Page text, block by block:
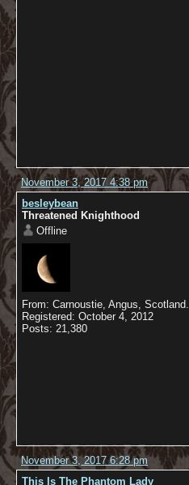
November 3, 2017 4:38 pm
besleybean
Threatened Knighthood
Offline
From: Carnoustie, Angus, Scotland.
Registered: October 4, 2012
Posts: 21,380
November 3, 2017 6:28 pm
This Is The Phantom Lady